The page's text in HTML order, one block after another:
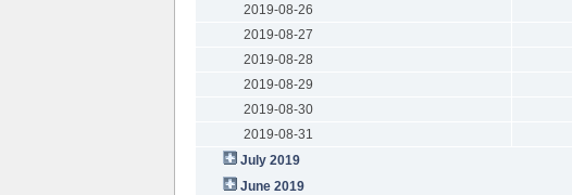
2019-08-26
2019-08-27
2019-08-28
2019-08-29
2019-08-30
2019-08-31
July 2019
June 2019